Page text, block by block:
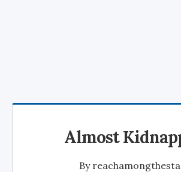
Almost
By